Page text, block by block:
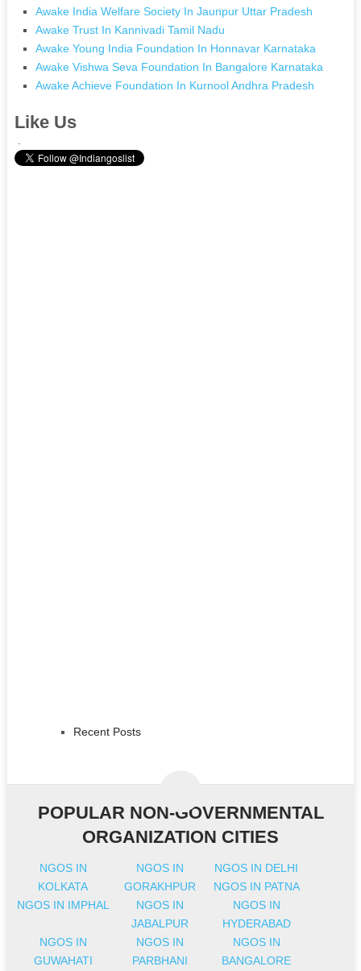
Awake India Welfare Society In Jaunpur Uttar Pradesh
Awake Trust In Kannivadi Tamil Nadu
Awake Young India Foundation In Honnavar Karnataka
Awake Vishwa Seva Foundation In Bangalore Karnataka
Awake Achieve Foundation In Kurnool Andhra Pradesh
Like Us
Recent Posts
POPULAR NON-GOVERNMENTAL
ORGANIZATION CITIES
NGOS IN
KOLKATA
NGOS IN
GORAKHPUR
NGOS IN DELHI
NGOS IN PATNA
NGOS IN IMPHAL
NGOS IN
JABALPUR
NGOS IN
HYDERABAD
NGOS IN
GUWAHATI
NGOS IN
PARBHANI
NGOS IN
BANGALORE